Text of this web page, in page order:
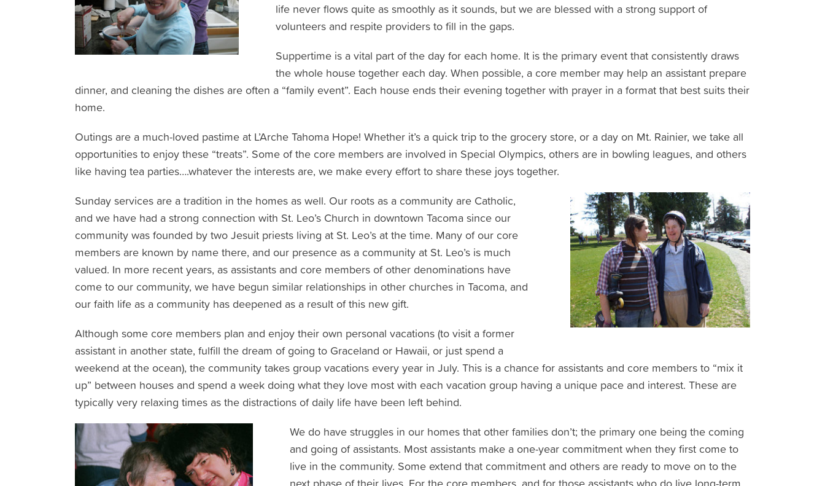
life never flows quite as smoothly as it sounds, but we are blessed with a strong support of
volunteers and respite providers to fill in the gaps.
Suppertime is a vital part of the day for each home. It is the primary event that consistently draws
the whole house together each day. When possible, a core member may help an assistant prepare
dinner, and cleaning the dishes are often a “family event”. Each house ends their evening together with prayer in a format that best suits their
home.
Outings are a much-loved pastime at L’Arche Tahoma Hope! Whether it’s a quick trip to the grocery store, or a day on Mt. Rainier, we take all
opportunities to enjoy these “treats”. Some of the core members are involved in Special Olympics, others are in bowling leagues, and others
like having tea parties….whatever the interests are, we make every effort to share these joys together.
Sunday services are a tradition in the homes as well. Our roots as a community are Catholic,
and we have had a strong connection with St. Leo’s Church in downtown Tacoma since our
community was founded by two Jesuit priests living at St. Leo’s at the time. Many of our core
members are known by name there, and our presence as a community at St. Leo’s is much
valued. In more recent years, as assistants and core members of other denominations have
come to our community, we have begun similar relationships in other churches in Tacoma, and
our faith life as a community has deepened as a result of this new gift.
Although some core members plan and enjoy their own personal vacations (to visit a former
assistant in another state, fulfill the dream of going to Graceland or Hawaii, or just spend a
weekend at the ocean), the community takes group vacations every year in July. This is a chance for assistants and core members to “mix it
up” between houses and spend a week doing what they love most with each vacation group having a unique pace and interest. These are
typically very relaxing times as the distractions of daily life have been left behind.
We do have struggles in our homes that other families don’t; the primary one being the coming
and going of assistants. Most assistants make a one-year commitment when they first come to
live in the community. Some extend that commitment and others are ready to move on to the